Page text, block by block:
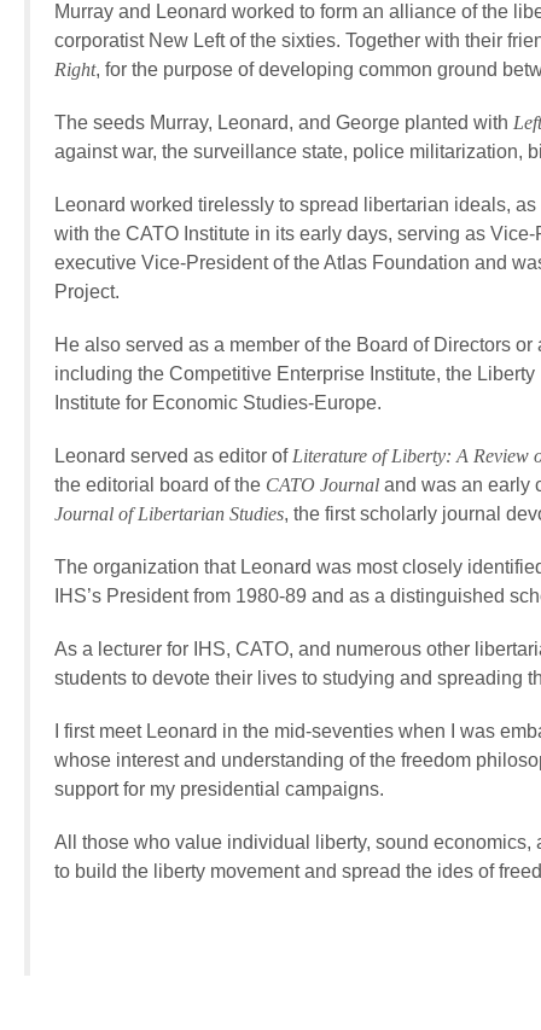
Murray and Leonard worked to form an alliance of the
corporatist New Left of the sixties. Together with their
Right, for the purpose of developing common ground
The seeds Murray, Leonard, and George planted with
against war, the surveillance state, police militarization,
Leonard worked tirelessly to spread libertarian ideals,
with the CATO Institute in its early days, serving as
executive Vice-President of the Atlas Foundation and
Project.
He also served as a member of the Board of Directors
including the Competitive Enterprise Institute, the
Institute for Economic Studies-Europe.
Leonard served as editor of Literature of Liberty: A Review
the editorial board of the CATO Journal and was an early
Journal of Libertarian Studies, the first scholarly journal
The organization that Leonard was most closely
IHS’s President from 1980-89 and as a distinguished
As a lecturer for IHS, CATO, and numerous other
students to devote their lives to studying and spreading
I first meet Leonard in the mid-seventies when I was
whose interest and understanding of the freedom
support for my presidential campaigns.
All those who value individual liberty, sound
to build the liberty movement and spread the ides of